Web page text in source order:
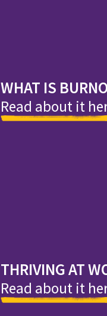
WHAT IS
Read about it
THRIVING AT
Read about it